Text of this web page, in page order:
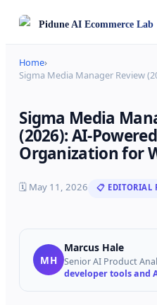
PiduneAI Ecommerce Lab
Home›
Sigma Media Manager Review
Sigma Media
(2026): AI-
Organization for
🗓 May 11, 2026 📋 EDITORIAL
MH
Marcus Hale
Senior AI Product
developer tools and